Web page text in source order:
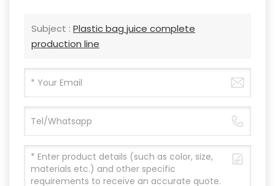
Subject : Plastic bag juice complete
production line